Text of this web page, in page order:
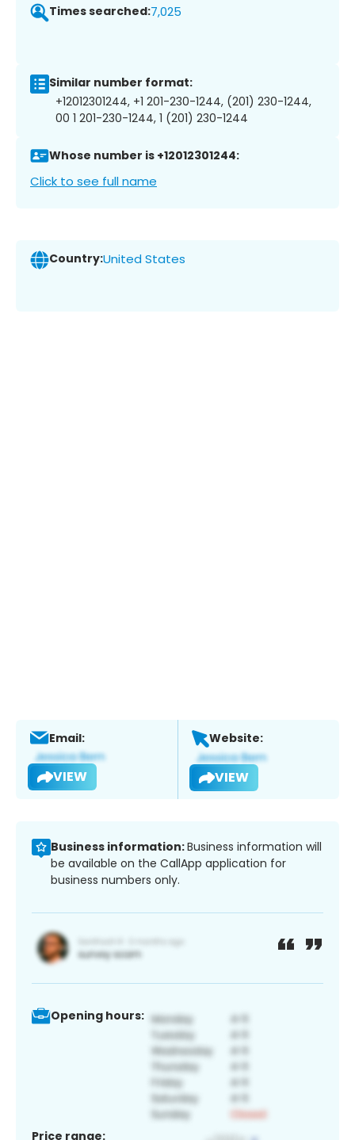
Times searched:7,025
Similar number format:
+12012301244, +1 201-230-1244, (201) 230-1244,
00 1 201-230-1244, 1 (201) 230-1244
Whose number is +12012301244:
Click to see full name
Country:United States
Email:
VIEW
Website:
VIEW
Business information:Business information will
be available on the CallApp application for
business numbers only.
Opening hours:
Price range: